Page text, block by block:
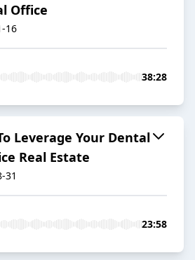
Office
16
38:28
Leverage Your Dental
Real Estate
31
23:58